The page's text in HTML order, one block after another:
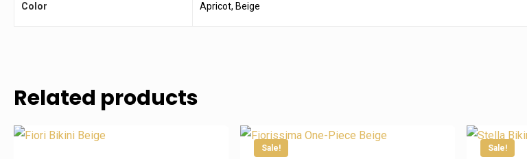
Color Apricot, Beige
Related products
Sale! Sale!
Follow Us On Instagram Business Data Information